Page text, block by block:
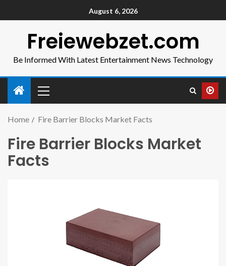
August 6, 2026
Freiewebzet.com
Be Informed With Latest Entertainment News Technology
Home Fire Barrier Blocks Market Facts
Fire Barrier Blocks Market
Facts